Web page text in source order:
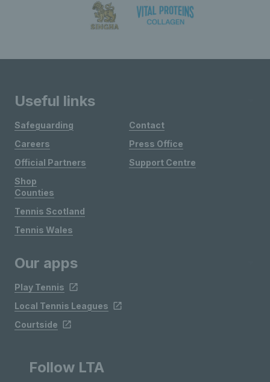
Useful links
Safeguarding
Careers
Official Partners
Shop
Contact
Press Office
Support Centre
Counties
Tennis Scotland
Tennis Wales
Our apps
Play Tennis
Local Tennis Leagues
Courtside
Follow LTA